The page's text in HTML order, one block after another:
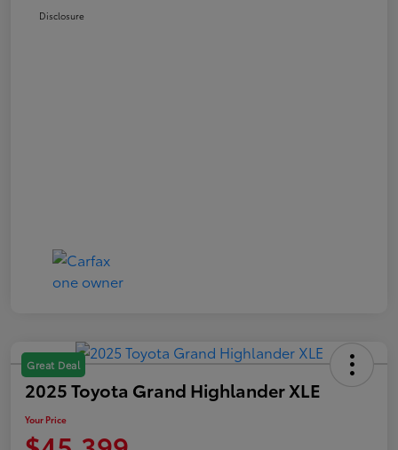
Disclosure
Great Deal
2025 Toyota Grand Highlander XLE
Your Price